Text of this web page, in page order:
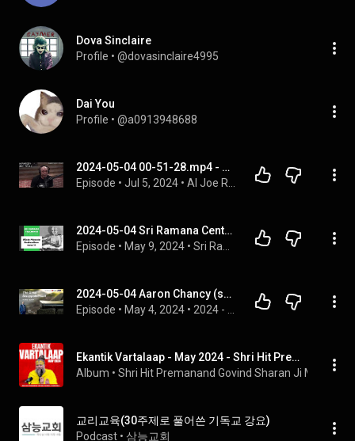
Dova Sinclaire
Profile • @dovasinclaire4995
Dai You
Profile • @a0913948688
2024-05-04 00-51-28.mp4 - AI Joe Rogan Archive
Episode • Jul 5, 2024 •
2024-05-04 Sri Ramana Center, Houston: Uḷḷadu Nāṟpadu Anubandham verse 14
Episode • May 9, 2024 •
2024-05-04 Aaron Chancy (sermon) - "The Great Disappointment"
Episode • May 4, 2024 •
Ekantik Vartalaap - May 2024 - Shri Hit Premanand Govind Sharan Ji Maharaj
Album • Shri Hit Premanand Govind Sharan Ji Maharaj
교리교육(30주제로 풀어쓴 기독교 강요)
Podcast • 삼능교회